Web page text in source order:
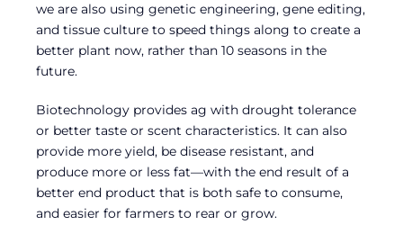
we are also using genetic engineering, gene editing,
and tissue culture to speed things along to create a
better plant now, rather than 10 seasons in the
future.
Biotechnology provides ag with drought tolerance
or better taste or scent characteristics. It can also
provide more yield, be disease resistant, and
produce more or less fat—with the end result of a
better end product that is both safe to consume,
and easier for farmers to rear or grow.